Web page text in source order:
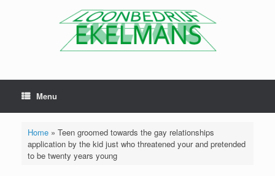
Menu
Home» Teen groomed towards the gay relationships
application by the kid just who threatened your and pretended
to be twenty years young